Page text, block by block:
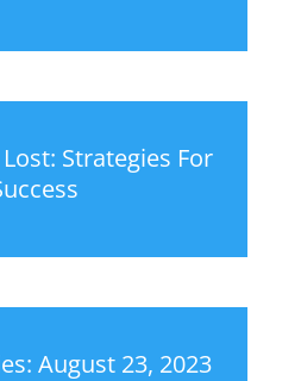
Strategies For
August 23, 2023